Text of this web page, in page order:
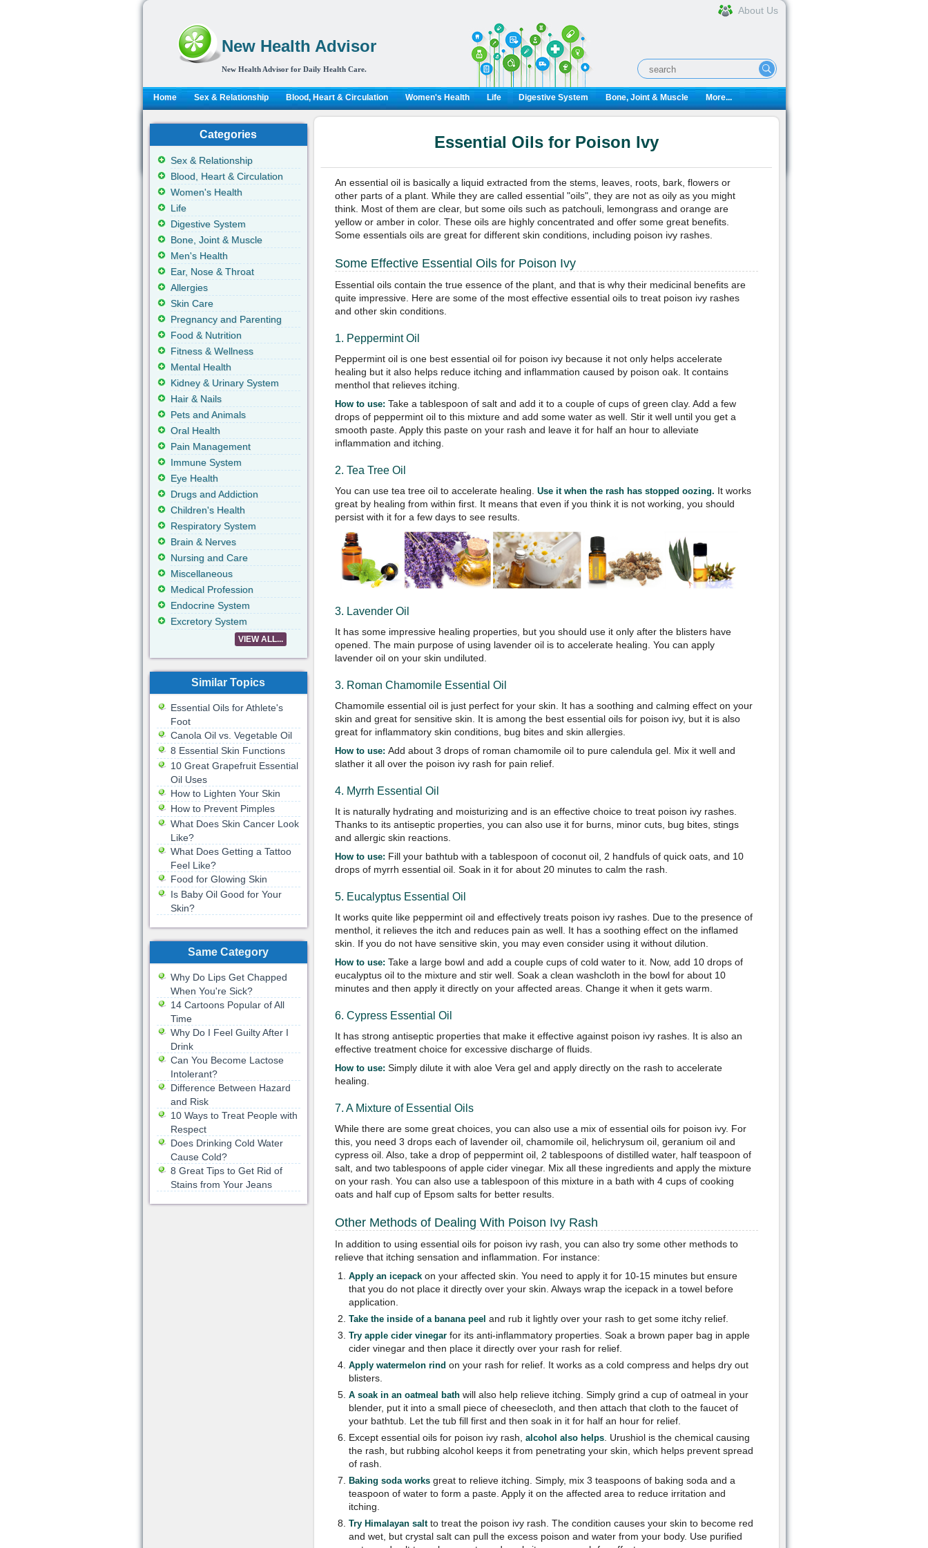
New Health Advisor
New Health Advisor for Daily Health Care.
About Us
Home Sex & Relationship Blood, Heart & Circulation Women's Health Life Digestive System Bone, Joint & Muscle More...
Essential Oils for Poison Ivy
An essential oil is basically a liquid extracted from the stems, leaves, roots, bark, flowers or
other parts of a plant. While they are called essential "oils", they are not as oily as you might
think. Most of them are clear, but some oils such as patchouli, lemongrass and orange are
yellow or amber in color. These oils are highly concentrated and offer some great benefits.
Some essentials oils are great for different skin conditions, including poison ivy rashes.
Some Effective Essential Oils for Poison Ivy
Essential oils contain the true essence of the plant, and that is why their medicinal benefits are
quite impressive. Here are some of the most effective essential oils to treat poison ivy rashes
and other skin conditions.
1. Peppermint Oil
Peppermint oil is one best essential oil for poison ivy because it not only helps accelerate
healing but it also helps reduce itching and inflammation caused by poison oak. It contains
menthol that relieves itching.
How to use: Take a tablespoon of salt and add it to a couple of cups of green clay. Add a few
drops of peppermint oil to this mixture and add some water as well. Stir it well until you get a
smooth paste. Apply this paste on your rash and leave it for half an hour to alleviate
inflammation and itching.
2. Tea Tree Oil
You can use tea tree oil to accelerate healing. Use it when the rash has stopped oozing. It works
great by healing from within first. It means that even if you think it is not working, you should
persist with it for a few days to see results.
3. Lavender Oil
It has some impressive healing properties, but you should use it only after the blisters have
opened. The main purpose of using lavender oil is to accelerate healing. You can apply
lavender oil on your skin undiluted.
3. Roman Chamomile Essential Oil
Chamomile essential oil is just perfect for your skin. It has a soothing and calming effect on your
skin and great for sensitive skin. It is among the best essential oils for poison ivy, but it is also
great for inflammatory skin conditions, bug bites and skin allergies.
How to use: Add about 3 drops of roman chamomile oil to pure calendula gel. Mix it well and
slather it all over the poison ivy rash for pain relief.
4. Myrrh Essential Oil
It is naturally hydrating and moisturizing and is an effective choice to treat poison ivy rashes.
Thanks to its antiseptic properties, you can also use it for burns, minor cuts, bug bites, stings
and allergic skin reactions.
How to use: Fill your bathtub with a tablespoon of coconut oil, 2 handfuls of quick oats, and 10
drops of myrrh essential oil. Soak in it for about 20 minutes to calm the rash.
5. Eucalyptus Essential Oil
It works quite like peppermint oil and effectively treats poison ivy rashes. Due to the presence of
menthol, it relieves the itch and reduces pain as well. It has a soothing effect on the inflamed
skin. If you do not have sensitive skin, you may even consider using it without dilution.
How to use: Take a large bowl and add a couple cups of cold water to it. Now, add 10 drops of
eucalyptus oil to the mixture and stir well. Soak a clean washcloth in the bowl for about 10
minutes and then apply it directly on your affected areas. Change it when it gets warm.
6. Cypress Essential Oil
It has strong antiseptic properties that make it effective against poison ivy rashes. It is also an
effective treatment choice for excessive discharge of fluids.
How to use: Simply dilute it with aloe Vera gel and apply directly on the rash to accelerate
healing.
7. A Mixture of Essential Oils
While there are some great choices, you can also use a mix of essential oils for poison ivy. For
this, you need 3 drops each of lavender oil, chamomile oil, helichrysum oil, geranium oil and
cypress oil. Also, take a drop of peppermint oil, 2 tablespoons of distilled water, half teaspoon of
salt, and two tablespoons of apple cider vinegar. Mix all these ingredients and apply the mixture
on your rash. You can also use a tablespoon of this mixture in a bath with 4 cups of cooking
oats and half cup of Epsom salts for better results.
Other Methods of Dealing With Poison Ivy Rash
In addition to using essential oils for poison ivy rash, you can also try some other methods to
relieve that itching sensation and inflammation. For instance:
Apply an icepackon your affected skin. You need to apply it for 10-15 minutes but ensure
that you do not place it directly over your skin. Always wrap the icepack in a towel before
application.
Take the inside of a banana peel and rub it lightly over your rash to get some itchy relief.
Try apple cider vinegarfor its anti-inflammatory properties. Soak a brown paper bag in apple
cider vinegar and then place it directly over your rash for relief.
Apply watermelon rind on your rash for relief. It works as a cold compress and helps dry out
blisters.
A soak in an oatmeal bath will also help relieve itching. Simply grind a cup of oatmeal in your
blender, put it into a small piece of cheesecloth, and then attach that cloth to the faucet of
your bathtub. Let the tub fill first and then soak in it for half an hour for relief.
Except essential oils for poison ivy rash, alcohol also helps. Urushiol is the chemical causing
the rash, but rubbing alcohol keeps it from penetrating your skin, which helps prevent spread
of rash.
Baking soda works great to relieve itching. Simply, mix 3 teaspoons of baking soda and a
teaspoon of water to form a paste. Apply it on the affected area to reduce irritation and
itching.
Try Himalayan saltto treat the poison ivy rash. The condition causes your skin to become red
and wet, but crystal salt can pull the excess poison and water from your body. Use purified
Categories
Sex & Relationship
Blood, Heart & Circulation
Women's Health
Life
Digestive System
Bone, Joint & Muscle
Men's Health
Ear, Nose & Throat
Allergies
Skin Care
Pregnancy and Parenting
Food & Nutrition
Fitness & Wellness
Mental Health
Kidney & Urinary System
Hair & Nails
Pets and Animals
Oral Health
Pain Management
Immune System
Eye Health
Drugs and Addiction
Children's Health
Respiratory System
Brain & Nerves
Nursing and Care
Miscellaneous
Medical Profession
Endocrine System
Excretory System
VIEW ALL...
Similar Topics
Essential Oils for Athlete's
Foot
Canola Oil vs. Vegetable Oil
8 Essential Skin Functions
10 Great Grapefruit Essential
Oil Uses
How to Lighten Your Skin
How to Prevent Pimples
What Does Skin Cancer Look
Like?
What Does Getting a Tattoo
Feel Like?
Food for Glowing Skin
Is Baby Oil Good for Your
Skin?
Same Category
Why Do Lips Get Chapped
When You're Sick?
14 Cartoons Popular of All
Time
Why Do I Feel Guilty After I
Drink
Can You Become Lactose
Intolerant?
Difference Between Hazard
and Risk
10 Ways to Treat People with
Respect
Does Drinking Cold Water
Cause Cold?
8 Great Tips to Get Rid of
Stains from Your Jeans